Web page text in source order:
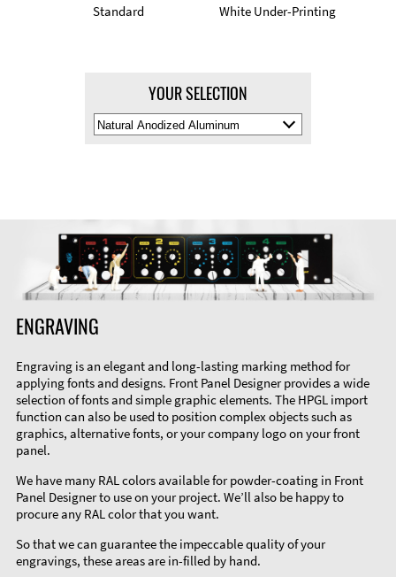
Standard White Under-Printing
YOUR SELECTION
Select
Material
ENGRAVING
Engraving is an elegant and long-lasting marking method for
applying fonts and designs. Front Panel Designer provides a wide
selection of fonts and simple graphic elements. The HPGL import
function can also be used to position complex objects such as
graphics, alternative fonts, or your company logo on your front
panel.
We have many RAL colors available for powder-coating in Front
Panel Designer to use on your project. We’ll also be happy to
procure any RAL color that you want.
So that we can guarantee the impeccable quality of your
engravings, these areas are in-filled by hand.